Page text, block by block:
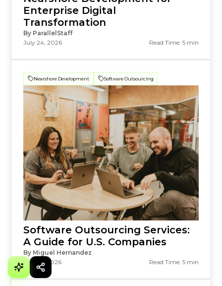
Enterprise Digital
Transformation
By ParallelStaff
July 24, 2026
Read Time: 5 min
Nearshore Development Software Outsourcing
Software Outsourcing Services:
A Guide for U.S. Companies
By Miguel Hernandez
July 23, 2026
Read Time: 5 min